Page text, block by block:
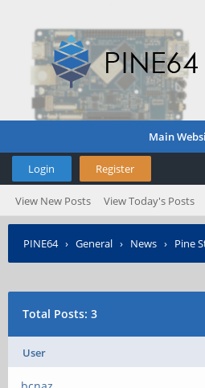
Main
Login Register
View New Posts View Today's Posts
PINE64› General › News › Pine
Total Posts: 3
User